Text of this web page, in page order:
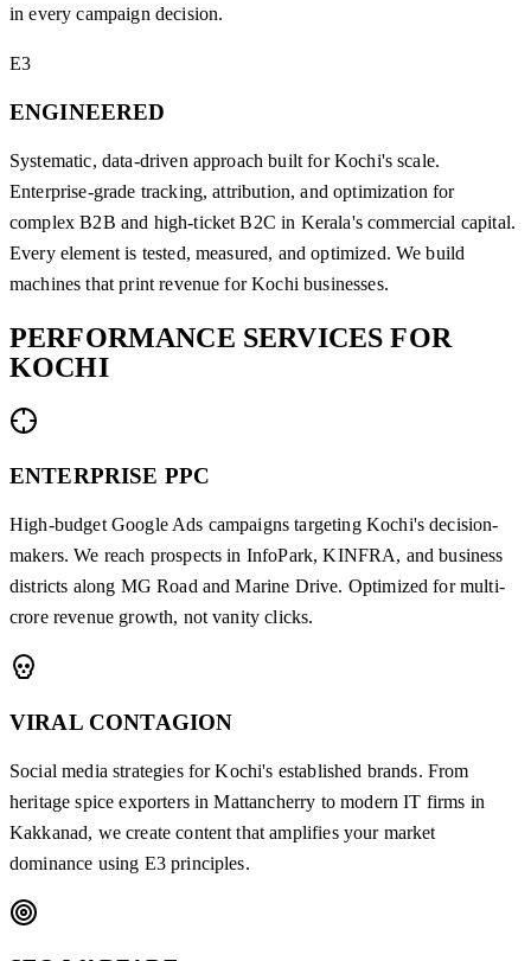
in every campaign decision.
E3
ENGINEERED
Systematic, data-driven approach built for Kochi's scale.
Enterprise-grade tracking, attribution, and optimization for
complex B2B and high-ticket B2C in Kerala's commercial capital.
Every element is tested, measured, and optimized. We build
machines that print revenue for Kochi businesses.
PERFORMANCE SERVICES FOR
KOCHI
ENTERPRISE PPC
High-budget Google Ads campaigns targeting Kochi's decision-
makers. We reach prospects in InfoPark, KINFRA, and business
districts along MG Road and Marine Drive. Optimized for multi-
crore revenue growth, not vanity clicks.
VIRAL CONTAGION
Social media strategies for Kochi's established brands. From
heritage spice exporters in Mattancherry to modern IT firms in
Kakkanad, we create content that amplifies your market
dominance using E3 principles.